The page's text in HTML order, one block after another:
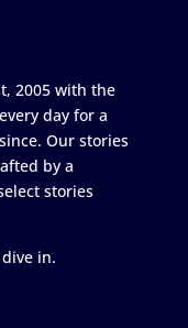
2005 with the
day for a
Our stories
by a
stories
in.